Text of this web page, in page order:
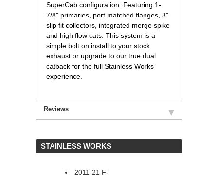
SuperCab configuration. Featuring 1-
7/8" primaries, port matched flanges, 3"
slip fit collectors, integrated merge spike
and high flow cats. This system is a
simple bolt on install to your stock
exhaust or upgrade to our true dual
catback for the full Stainless Works
experience.
Reviews
STAINLESS WORKS
2011-21 F-